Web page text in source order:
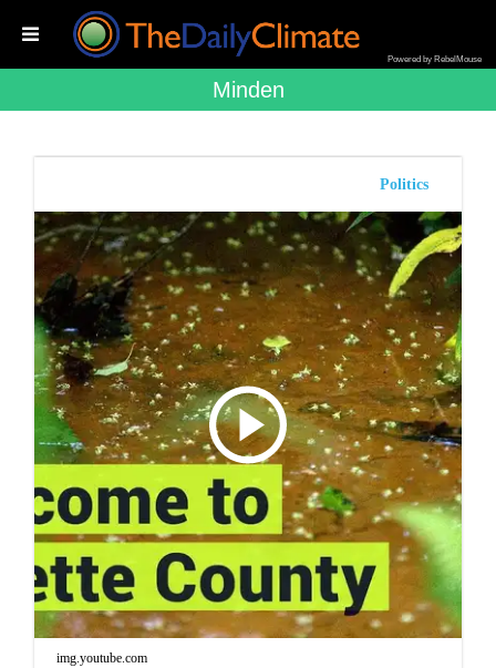
Powered by RebelMouse
Minden
Politics
img.youtube.com